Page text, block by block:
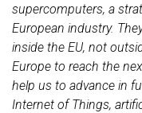
supercomputers, a
European industry.
inside the EU, not
Europe to reach the
help us to advance in
Internet of Things,